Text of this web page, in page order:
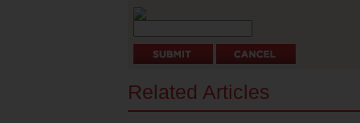
Related Articles